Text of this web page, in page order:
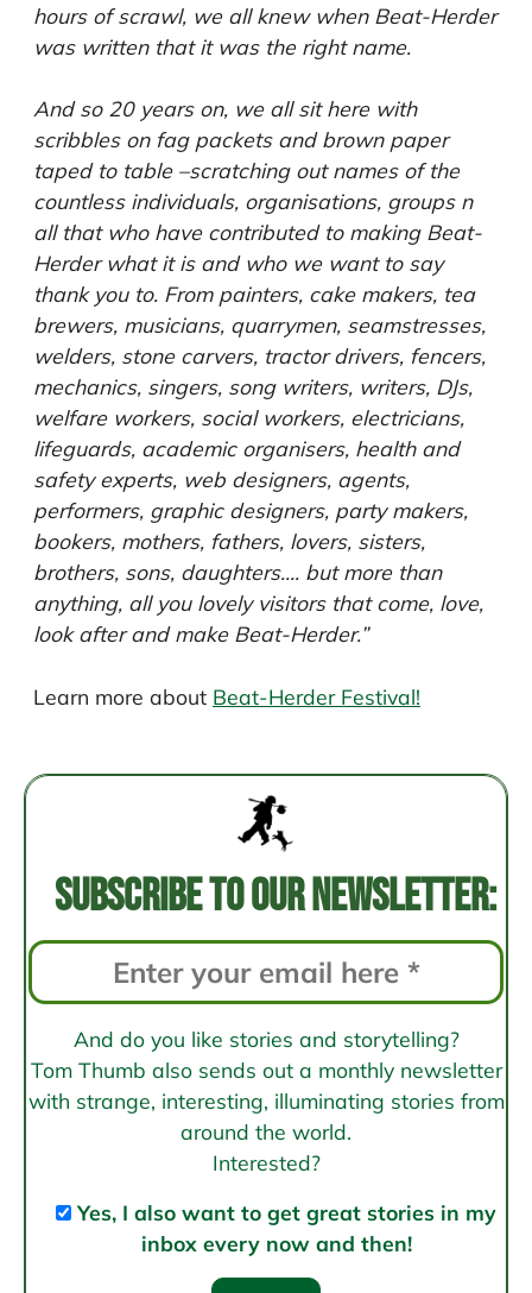
hours of scrawl, we all knew when Beat-Herder
was written that it was the right name.
And so 20 years on, we all sit here with
scribbles on fag packets and brown paper
taped to table –scratching out names of the
countless individuals, organisations, groups n
all that who have contributed to making Beat-
Herder what it is and who we want to say
thank you to. From painters, cake makers, tea
brewers, musicians, quarrymen, seamstresses,
welders, stone carvers, tractor drivers, fencers,
mechanics, singers, song writers, writers, DJs,
welfare workers, social workers, electricians,
lifeguards, academic organisers, health and
safety experts, web designers, agents,
performers, graphic designers, party makers,
bookers, mothers, fathers, lovers, sisters,
brothers, sons, daughters…. but more than
anything, all you lovely visitors that come, love,
look after and make Beat-Herder.”
Learn more about Beat-Herder Festival!
Post
navigation
Subscribe to our newsletter:
And do you like stories and storytelling?
Tom Thumb also sends out a monthly newsletter
with strange, interesting, illuminating stories from
around the world.
Interested?
Yes, I also want to get great stories in my
inbox every now and then!